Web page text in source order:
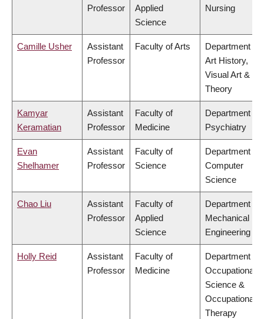
Professor
Applied
Science
Nursing
Camille Usher
Assistant
Professor
Faculty of Arts
Department of
Art History,
Visual Art &
Theory
Kamyar
Keramatian
Assistant
Professor
Faculty of
Medicine
Department of
Psychiatry
Evan
Shelhamer
Assistant
Professor
Faculty of
Science
Department of
Computer
Science
Chao Liu
Assistant
Professor
Faculty of
Applied
Science
Department of
Mechanical
Engineering
Holly Reid
Assistant
Professor
Faculty of
Medicine
Department of
Occupational
Science &
Occupational
Therapy